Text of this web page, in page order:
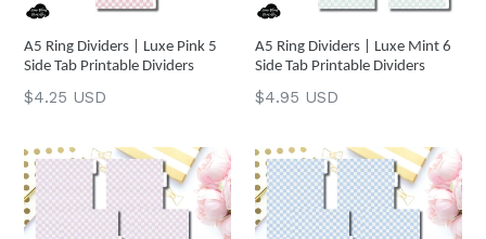
A5 Ring Dividers | Luxe Pink 5
Side Tab Printable Dividers
Regular
$4.25 USD
A5 Ring Dividers | Luxe Mint 6
Side Tab Printable Dividers
Regular
$4.95 USD